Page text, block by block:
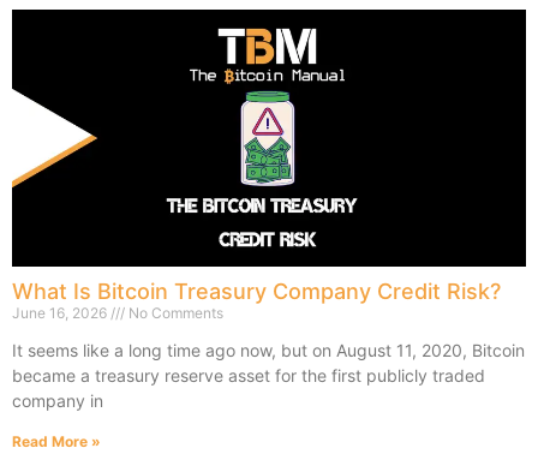
What Is Bitcoin Treasury Company Credit Risk?
June 16, 2026 No Comments
It seems like a long time ago now, but on August 11, 2020, Bitcoin
became a treasury reserve asset for the first publicly traded
company in
Read More »